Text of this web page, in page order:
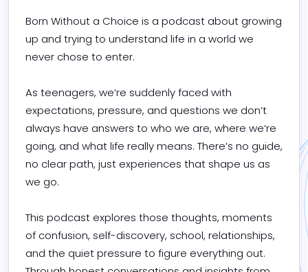
Born Without a Choice is a podcast about growing
up and trying to understand life in a world we
never chose to enter.
As teenagers, we’re suddenly faced with
expectations, pressure, and questions we don’t
always have answers to who we are, where we’re
going, and what life really means. There’s no guide,
no clear path, just experiences that shape us as
we go.
This podcast explores those thoughts, moments
of confusion, self-discovery, school, relationships,
and the quiet pressure to figure everything out.